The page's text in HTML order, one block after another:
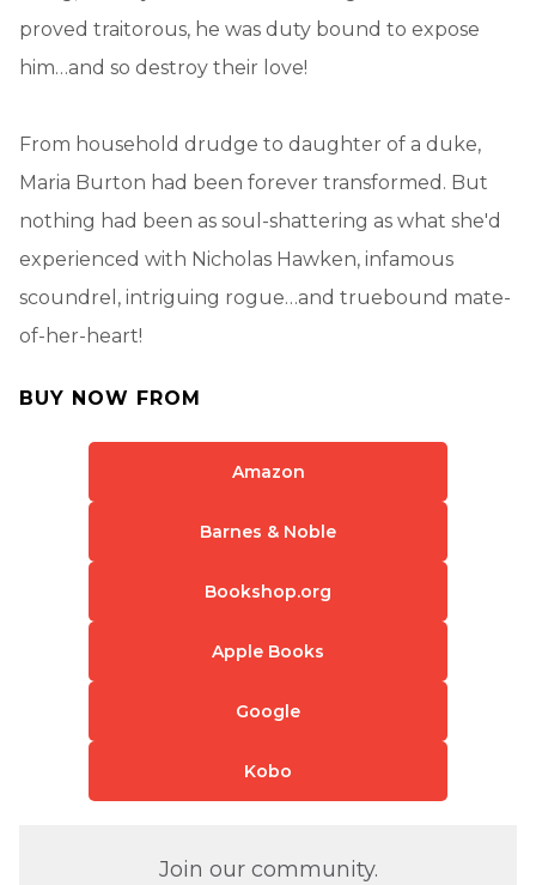
proved traitorous, he was duty bound to expose
him…and so destroy their love!
From household drudge to daughter of a duke,
Maria Burton had been forever transformed. But
nothing had been as soul-shattering as what she'd
experienced with Nicholas Hawken, infamous
scoundrel, intriguing rogue…and truebound mate-
of-her-heart!
BUY NOW FROM
Amazon
Barnes & Noble
Bookshop.org
Apple Books
Google
Kobo
Join our community.